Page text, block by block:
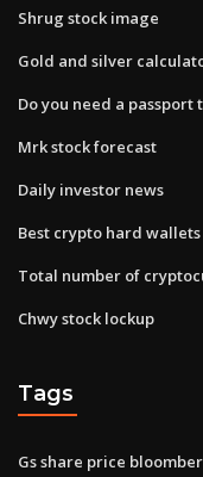
Shrug stock image
Gold and silver
Do you need a
Mrk stock forecast
Daily investor news
Best crypto hard wallets
Total number of
Chwy stock lockup
Tags
Gs share price